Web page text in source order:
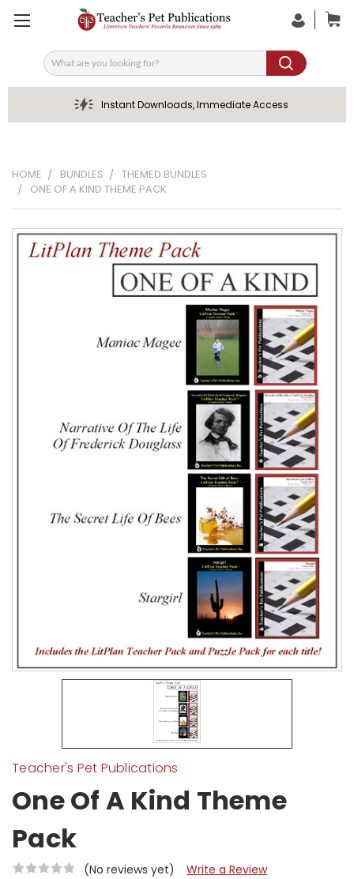
Search
Instant Downloads, Immediate Access
HOME BUNDLES
THEMED BUNDLES
ONE OF A KIND THEME PACK
Teacher's Pet Publications
One Of A Kind Theme
Pack
(No reviews yet) Write a Review